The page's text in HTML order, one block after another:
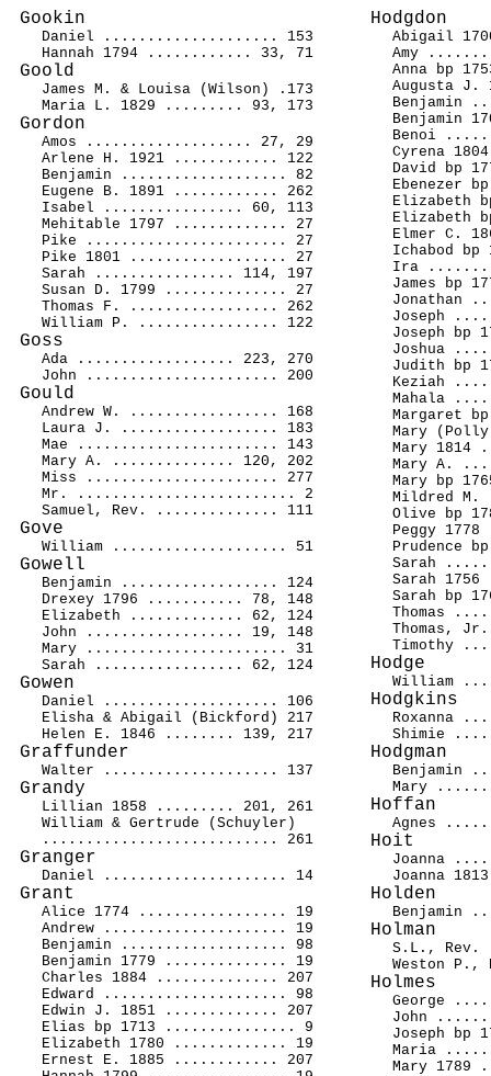
Gookin
Daniel .................... 153
Hannah 1794 ............ 33, 71
Goold
James M. & Louisa (Wilson) .173
Maria L. 1829 ......... 93, 173
Gordon
Amos ................... 27, 29
Arlene H. 1921 ............ 122
Benjamin ................... 82
Eugene B. 1891 ............ 262
Isabel ................ 60, 113
Mehitable 1797 ............. 27
Pike ....................... 27
Pike 1801 .................. 27
Sarah ................ 114, 197
Susan D. 1799 .............. 27
Thomas F. ................. 262
William P. ................ 122
Goss
Ada .................. 223, 270
John ...................... 200
Gould
Andrew W. ................. 168
Laura J. .................. 183
Mae ....................... 143
Mary A. .............. 120, 202
Miss ...................... 277
Mr. ......................... 2
Samuel, Rev. .............. 111
Gove
William .................... 51
Gowell
Benjamin .................. 124
Drexey 1796 ........... 78, 148
Elizabeth ............. 62, 124
John .................. 19, 148
Mary ....................... 31
Sarah ................. 62, 124
Gowen
Daniel .................... 106
Elisha & Abigail (Bickford) 217
Helen E. 1846 ........ 139, 217
Graffunder
Walter .................... 137
Grandy
Lillian 1858 ......... 201, 261
William & Gertrude (Schuyler)
........................... 261
Granger
Daniel ..................... 14
Grant
Alice 1774 ................. 19
Andrew ..................... 19
Benjamin ................... 98
Benjamin 1779 .............. 19
Charles 1884 .............. 207
Edward ..................... 98
Edwin J. 1851 ............. 207
Elias bp 1713 ............... 9
Elizabeth 1780 ............. 19
Ernest E. 1885 ............ 207
Hodgdon
Abigail
Amy
Anna bp
Augusta
Benoi
Cyrena
David bp
Ebenezer
Elizabeth
Elizabeth
Elmer C.
Ichabod
Ira
James
Joseph
Joseph
Joshua
Judith
Keziah
Mahala
Margaret
Mary
Mary
Mary A.
Mary bp
Mildred
Olive bp
Peggy
Prudence
Sarah
Sarah
Sarah bp
Thomas
Thomas,
Timothy
Hodge
William
Hodgkins
Roxanna
Shimie
Hodgman
Mary
Hoffan
Agnes
Hoit
Joanna
Joanna
Holden
Holman
S.L.,
Weston
Holmes
George
John
Joseph
Maria
Mary